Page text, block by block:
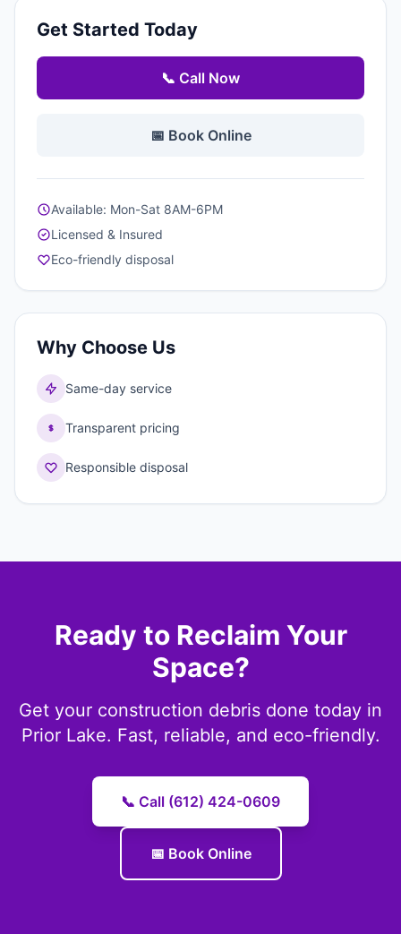
Get Started Today
📞 Call Now
📅 Book Online
Available: Mon-Sat 8AM-6PM
Licensed & Insured
Eco-friendly disposal
Why Choose Us
Same-day service
Transparent pricing
Responsible disposal
Ready to Reclaim Your
Space?
Get your construction debris done today in
Prior Lake. Fast, reliable, and eco-friendly.
📞 Call (612) 424-0609
📅 Book Online